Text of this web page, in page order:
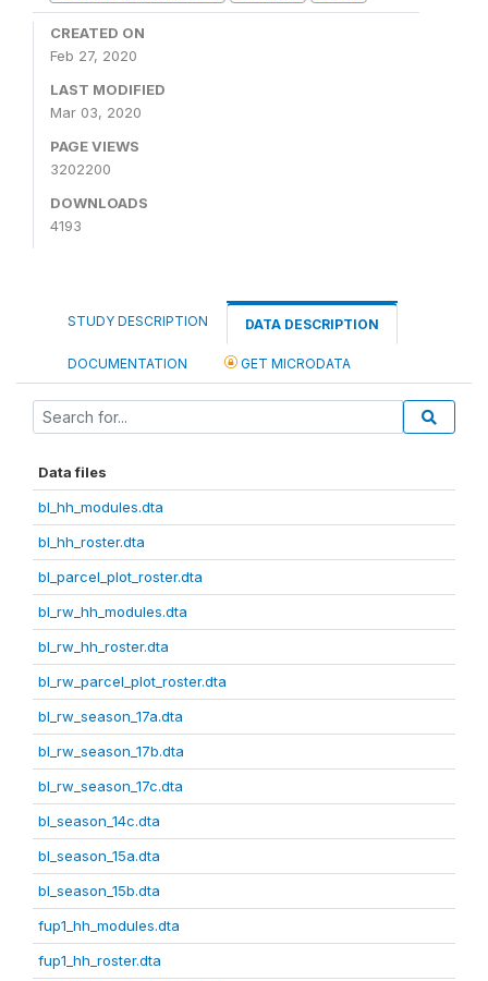
CREATED ON
Feb 27, 2020
LAST MODIFIED
Mar 03, 2020
PAGE VIEWS
3202200
DOWNLOADS
4193
STUDY DESCRIPTION DATA DESCRIPTION
DOCUMENTATION GET MICRODATA
Data files
bl_hh_modules.dta
bl_hh_roster.dta
bl_parcel_plot_roster.dta
bl_rw_hh_modules.dta
bl_rw_hh_roster.dta
bl_rw_parcel_plot_roster.dta
bl_rw_season_17a.dta
bl_rw_season_17b.dta
bl_rw_season_17c.dta
bl_season_14c.dta
bl_season_15a.dta
bl_season_15b.dta
fup1_hh_modules.dta
fup1_hh_roster.dta